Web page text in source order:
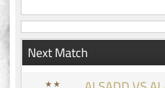
Next Match